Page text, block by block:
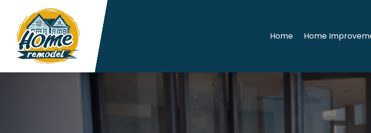
Home Home